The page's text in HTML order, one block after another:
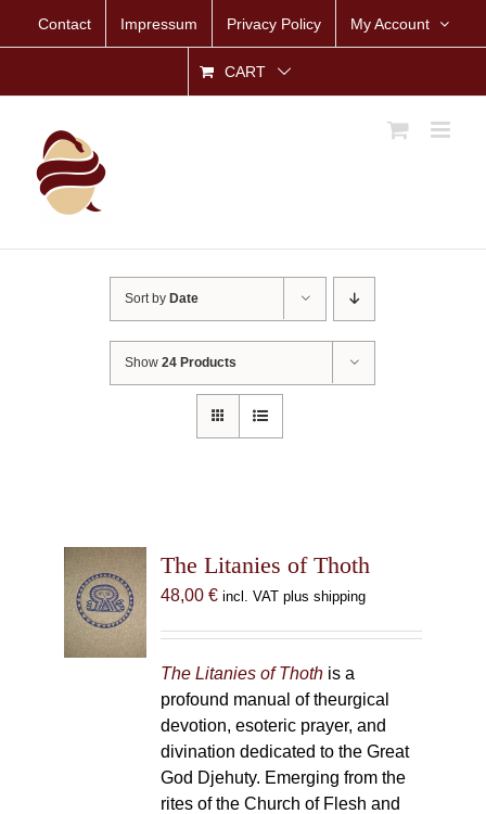
Contact Impressum Privacy Policy My Account
CART
Sort by Date
Show24 Products
The Litanies of Thoth
48,00 € incl. VAT plus shipping
The Litanies of Thothis a
profound manual of theurgical
devotion, esoteric prayer, and
divination dedicated to the Great
God Djehuty. Emerging from the
rites of the Church of Flesh and